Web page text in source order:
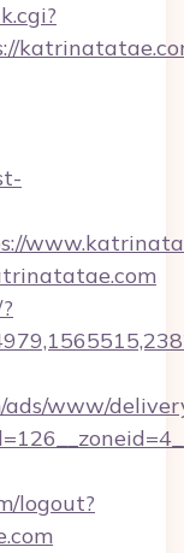
www/
logout?